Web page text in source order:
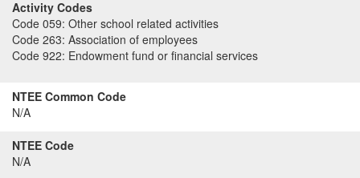
Activity Codes
Code 059: Other school related activities
Code 263: Association of employees
Code 922: Endowment fund or financial services
NTEE Common Code
N/A
NTEE Code
N/A